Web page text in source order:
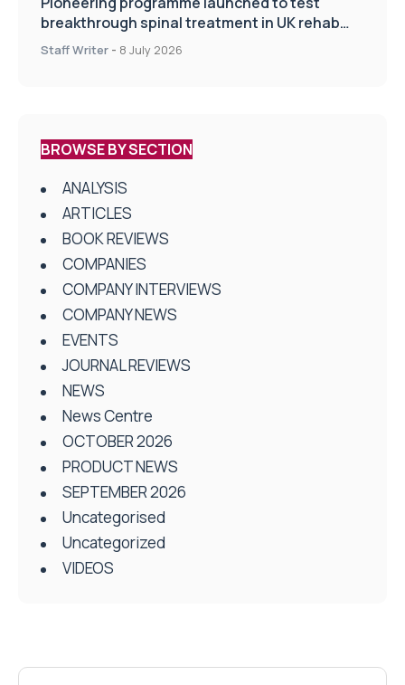
breakthrough spinal treatment in UK rehab
centres
Staff Writer - 8 July 2026
BROWSE BY SECTION
ANALYSIS
ARTICLES
BOOK REVIEWS
COMPANIES
COMPANY INTERVIEWS
COMPANY NEWS
EVENTS
JOURNAL REVIEWS
NEWS
News Centre
OCTOBER 2026
PRODUCT NEWS
SEPTEMBER 2026
Uncategorised
Uncategorized
VIDEOS